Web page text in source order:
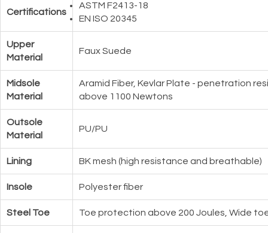
Certifications
ASTM F2413-18
EN ISO 20345
Upper
Material
Faux Suede
Midsole
Material
Aramid Fiber, Kevlar Plate - penetration
above 1100 Newtons
Outsole
Material
PU/PU
Lining BK mesh (high resistance and breathable)
Insole Polyester fiber
Steel Toe Toe protection above 200 Joules, Wide